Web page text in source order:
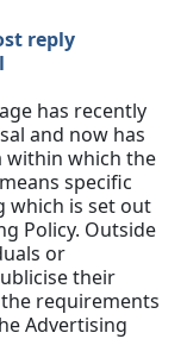
reply
has recently
and now has
within which the
specific
which is set out
Policy. Outside
or
their
requirements
Advertising